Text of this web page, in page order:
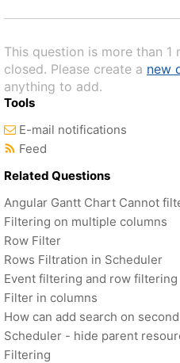
This question is more than 1
closed. Please create a new
anything to add.
Tools
E-mail notifications
Feed
Related Questions
Angular Gantt Chart Cannot
Filtering on multiple columns
Row Filter
Rows Filtration in Scheduler
Event filtering and row filtering
Filter in columns
How can add search on
Scheduler - hide parent
Filtering